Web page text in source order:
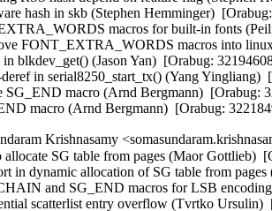
hash in skb (Stephen Hemminger)
macros for built-in fonts
FONT_EXTRA_WORDS macros into
blkdev_get() (Jason Yan)  [Orabug:
in serial8250_start_tx() (Yang
SG_END macro (Arnd Bergmann)  [Orabug:
macro (Arnd Bergmann)  [Orabug:
Krishnasamy
SG table from pages (Maor Gottlieb)
in dynamic allocation of SG table from
and SG_END macros for LSB
scatterlist entry overflow (Tvrtko Ursulin)